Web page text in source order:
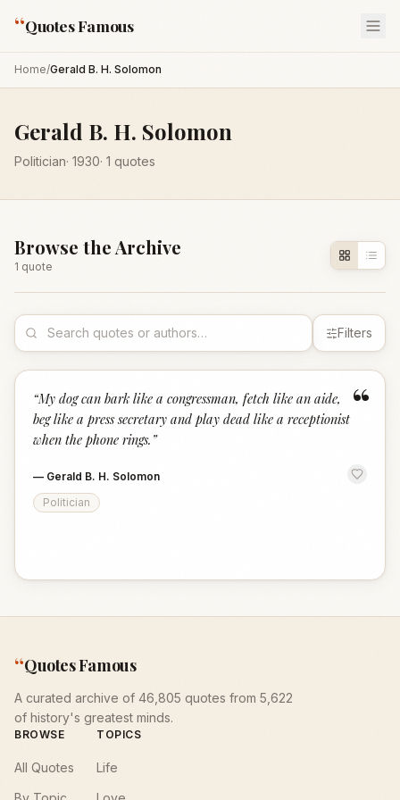
“Quotes Famous
Home/Gerald B. H. Solomon
Gerald B. H. Solomon
Politician· 1930· 1 quotes
Browse the Archive
1 quote
Filters
“
“My dog can bark like a congressman, fetch like an aide,
beg like a press secretary and play dead like a receptionist
when the phone rings. ”
— Gerald B. H. Solomon
Politician
“Quotes Famous
A curated archive of 46,805 quotes from 5,622
of history's greatest minds.
BROWSE
All Quotes
TOPICS
Life